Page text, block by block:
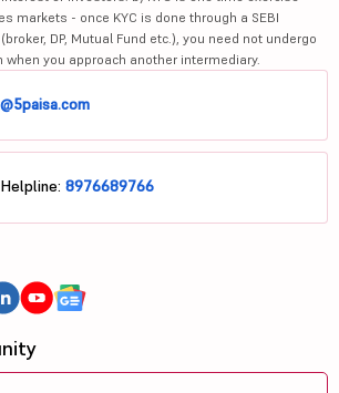
markets - once KYC is done through a SEBI
DP, Mutual Fund etc.), you need not undergo
you approach another intermediary.
8976689766